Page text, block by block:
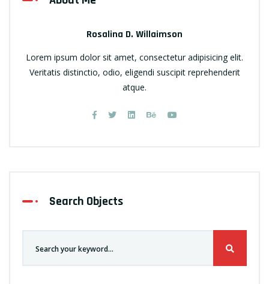
Rosalina D. Willaimson
Lorem ipsum dolor sit amet, consectetur adipisicing elit.
Veritatis distinctio, odio, eligendi suscipit reprehenderit
atque.
Search Objects